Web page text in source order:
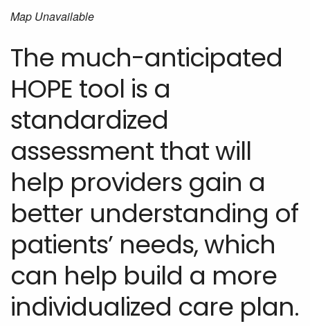
Map Unavailable
The much-anticipated
HOPE tool is a
standardized
assessment that will
help providers gain a
better understanding of
patients’ needs, which
can help build a more
individualized care plan.